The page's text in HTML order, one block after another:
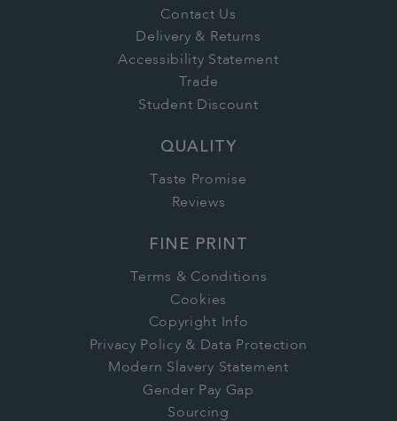
Contact Us
Delivery & Returns
Accessibility Statement
Trade
Student Discount
QUALITY
Taste Promise
Reviews
FINE PRINT
Terms & Conditions
Cookies
Copyright Info
Privacy Policy & Data Protection
Modern Slavery Statement
Gender Pay Gap
Sourcing